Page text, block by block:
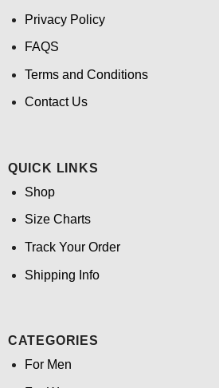
Privacy Policy
FAQS
Terms and Conditions
Contact Us
QUICK LINKS
Shop
Size Charts
Track Your Order
Shipping Info
CATEGORIES
For Men